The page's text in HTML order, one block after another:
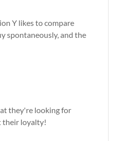
Y likes to compare
spontaneously, and the
they're looking for
their loyalty!